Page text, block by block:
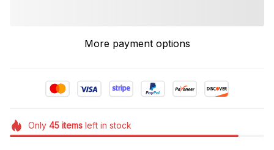
More payment options
Only 45itemsleft in stock